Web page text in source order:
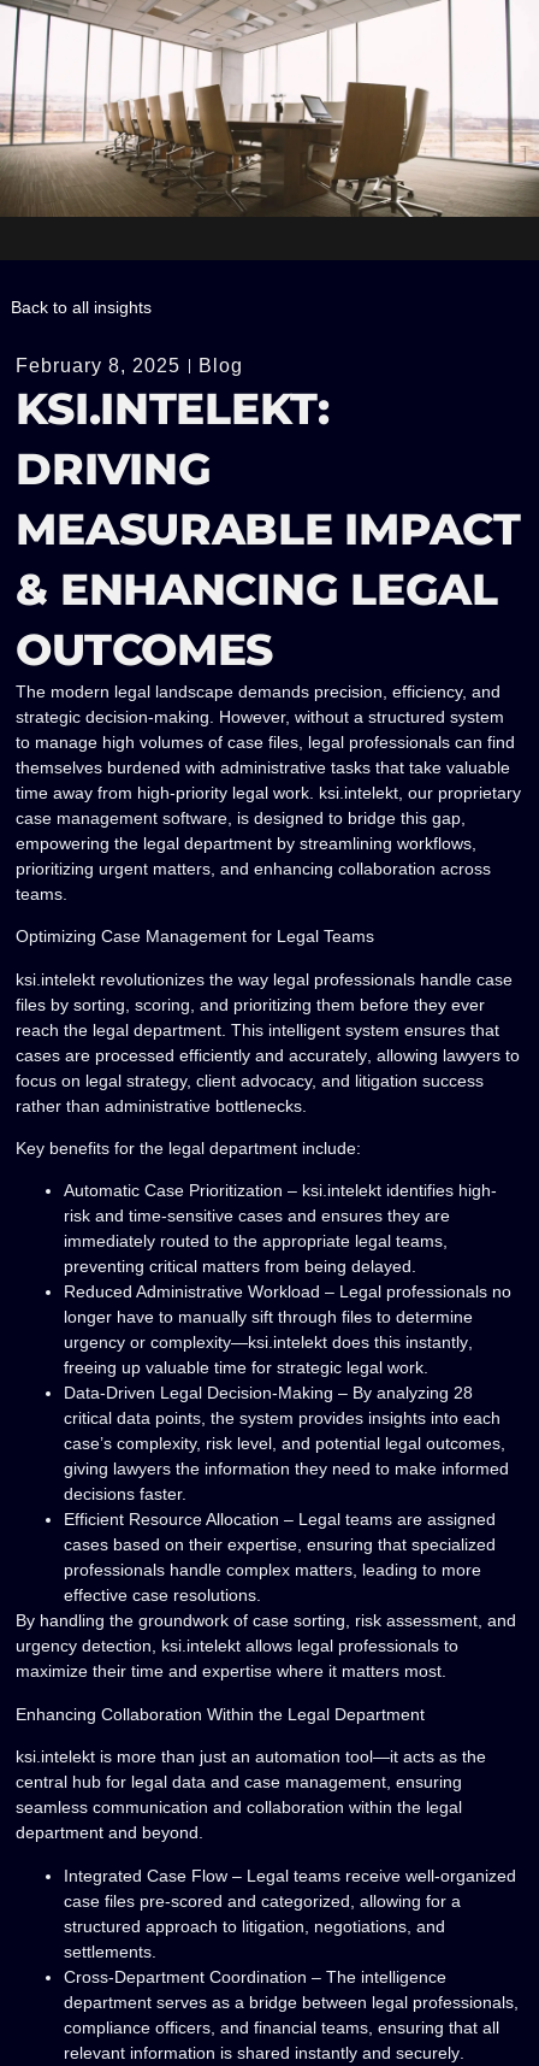
Back to all insights
February 8, 2025 Blog
KSI.INTELEKT:
DRIVING
MEASURABLE IMPACT
& ENHANCING LEGAL
OUTCOMES
The modern legal landscape demands precision, efficiency, and
strategic decision-making. However, without a structured system
to manage high volumes of case files, legal professionals can find
themselves burdened with administrative tasks that take valuable
time away from high-priority legal work. ksi.intelekt , our proprietary
case management software, is designed to bridge this gap
empowering the legal department bystreamlining workflows,
prioritizing urgent matters, and enhancing collaboration across
teams
Optimizing Case Management for Legal Teams
ksi.intelekt revolutionizes the way legal professionals handle case
files bysorting, scoring, and prioritizing them before they ever
reach the legal department. This intelligent system ensures that
cases are processedefficiently and accurately , allowing lawyers to
focus on legal strategy, client advocacy, and litigation success
rather than administrative bottlenecks.
Key benefits for the legal department include:
Automatic Case Prioritization – ksi.intelekt identifies high-
risk and time-sensitive cases and ensures they are
immediately routed to the appropriate legal teams,
preventing critical matters from being delayed.
Reduced Administrative Workload – Legal professionals no
longer have to manually sift through files to determine
urgency or complexity—ksi.intelekt does this instantly,
freeing up valuable time forstrategic legal work.
Data-Driven Legal Decision-Making – By analyzing28
critical data points, the system provides insights into each
case’s complexity, risk level, and potential legal outcomes,
giving lawyers the information they need to make informed
decisions faster.
Efficient Resource Allocation – Legal teams are assigned
cases based on their expertise, ensuring thatspecialized
professionals handle complex matters, leading to more
effective case resolutions.
By handling the groundwork ofcase sorting, risk assessment, and
urgency detection, ksi.intelekt allows legal professionals to
maximize their time and expertise where it matters most.
Enhancing Collaboration Within the Legal Department
ksi.intelekt is more than just an automation tool—it acts as the
central hub for legal data and case management , ensuring
seamless communication and collaboration within the legal
department and beyond.
Integrated Case Flow – Legal teams receive well-organized
case files pre-scored and categorized , allowing for a
structured approach to litigation, negotiations, and
settlements.
Cross-Department Coordination – The intelligence
department serves as a bridge between legal professionals,
compliance officers, and financial teams, ensuring that all
relevant information is shared instantly and securely